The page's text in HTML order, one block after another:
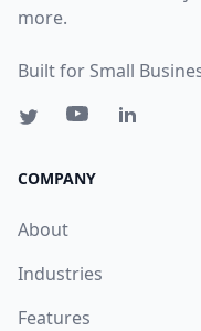
more.
Built for Small
COMPANY
About
Industries
Features